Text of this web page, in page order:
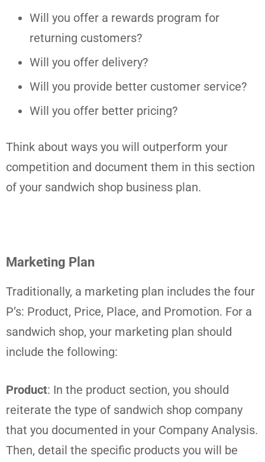
Will you offer a rewards program for
returning customers?
Will you offer delivery?
Will you provide better customer service?
Will you offer better pricing?
Think about ways you will outperform your
competition and document them in this section
of your sandwich shop business plan.
Marketing Plan
Traditionally, a marketing plan includes the four
P’s: Product, Price, Place, and Promotion. For a
sandwich shop, your marketing plan should
include the following:
Product: In the product section, you should
reiterate the type of sandwich shop company
that you documented in your Company Analysis.
Then, detail the specific products you will be